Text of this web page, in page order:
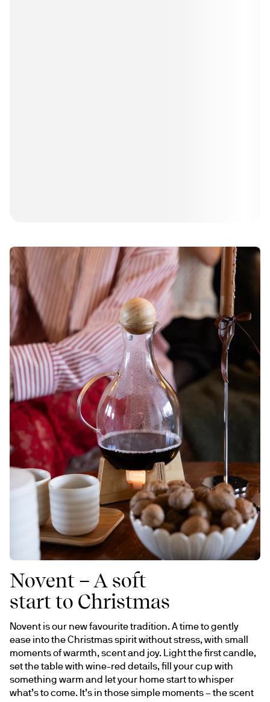
Novent – A soft
start to Christmas
Novent is our new favourite tradition. A time to gently
ease into the Christmas spirit without stress, with small
moments of warmth, scent and joy. Light the first candle,
set the table with wine-red details, fill your cup with
something warm and let your home start to whisper
what’s to come. It’s in those simple moments – the scent